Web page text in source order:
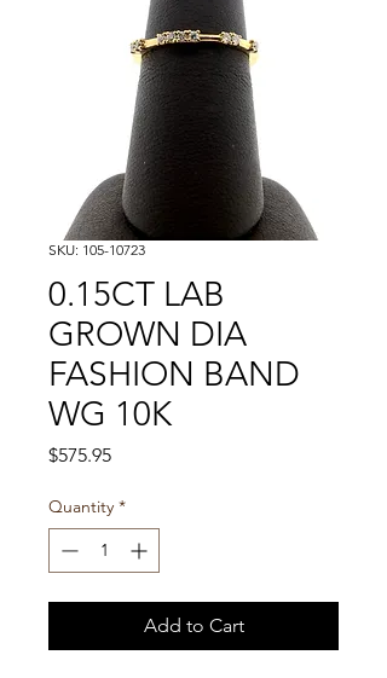
SKU: 105-10723
0.15CT LAB
GROWN DIA
FASHION BAND
WG 10K
$575.95Price
Quantity *
Add to Cart